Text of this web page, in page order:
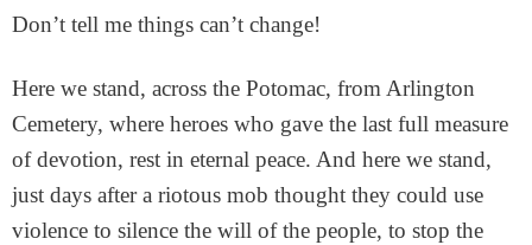
Don’t tell me things can’t change!
Here we stand, across the Potomac, from Arlington
Cemetery, where heroes who gave the last full measure
of devotion, rest in eternal peace. And here we stand,
just days after a riotous mob thought they could use
violence to silence the will of the people, to stop the